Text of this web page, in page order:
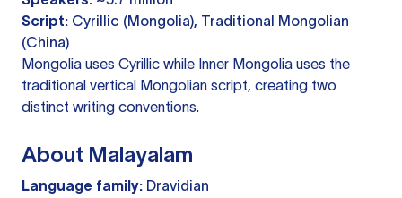
Script: Cyrillic (Mongolia), Traditional Mongolian
(China)
Mongolia uses Cyrillic while Inner Mongolia uses the
traditional vertical Mongolian script, creating two
distinct writing conventions.
About Malayalam
Language family: Dravidian